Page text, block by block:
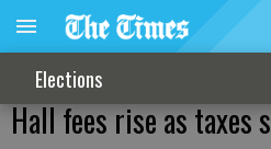
Elections
Hall fees rise as taxes